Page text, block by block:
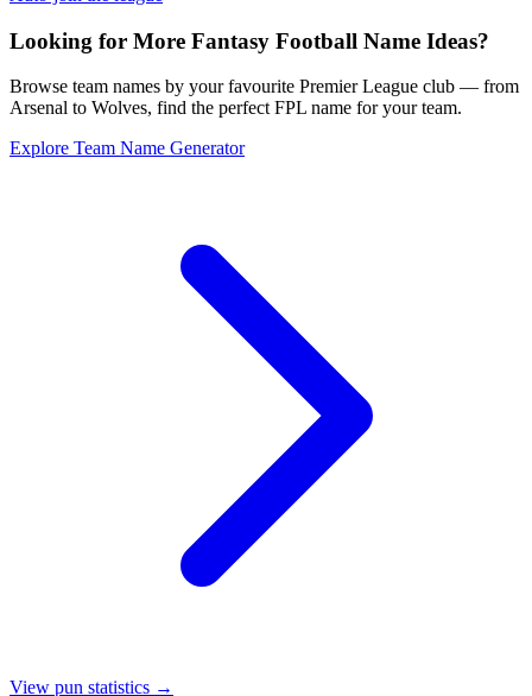
Looking for More Fantasy Football Name Ideas?
Browse team names by your favourite Premier League club — from
Arsenal to Wolves, find the perfect FPL name for your team.
Explore Team Name Generator
View pun statistics →